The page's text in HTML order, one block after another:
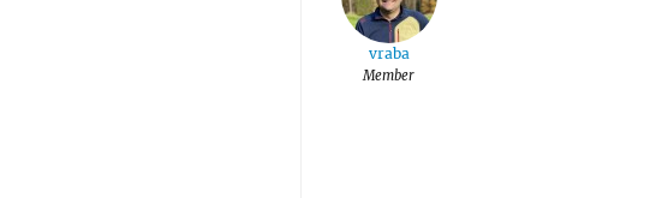
vraba
Member